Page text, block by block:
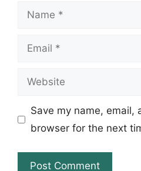
Name
Email
Website
Save my name, email,
browser for the next